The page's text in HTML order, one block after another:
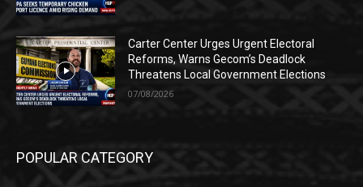
Carter Center Urges Urgent Electoral
Reforms, Warns Gecom’s Deadlock
Threatens Local Government Elections
07/08/2026
POPULAR CATEGORY